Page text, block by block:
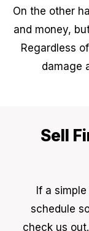
On the other
and money,
Regardless
damage
Sell
If a
schedule
check us